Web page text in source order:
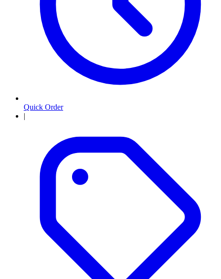
Quick Order
|